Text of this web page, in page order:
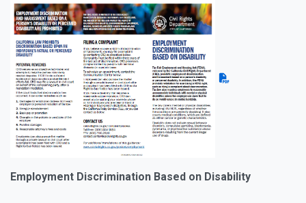
Employment Discrimination Based on Disability